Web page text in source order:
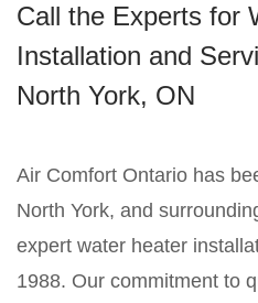
Call the Experts for
Installation and
North York, ON
Air Comfort Ontario has
North York, and
expert water heater
1988. Our commitment to